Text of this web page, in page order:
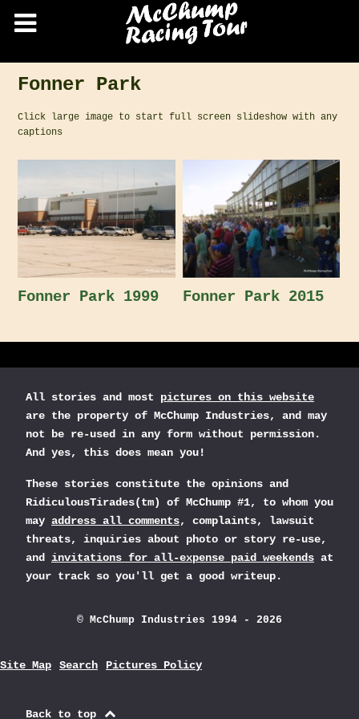
Fonner Park
Click large image to start full screen slideshow with any
captions
Fonner Park 1999 Fonner Park 2015
All stories and most pictures on this website
are the property of McChump Industries, and may
not be re-used in any form without permission.
And yes, this does mean you!
These stories constitute the opinions and
RidiculousTirades(tm) of McChump #1, to whom you
may address all comments, complaints, lawsuit
threats, inquiries about photo or story re-use,
and invitations for all-expense paid weekends at
your track so you'll get a good writeup.
© McChump Industries 1994 - 2026
Site Map Search Pictures Policy
Back to top